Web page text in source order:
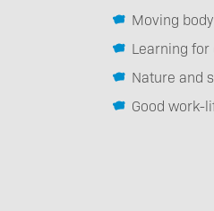
Moving
Learning
Nature and
Good work-